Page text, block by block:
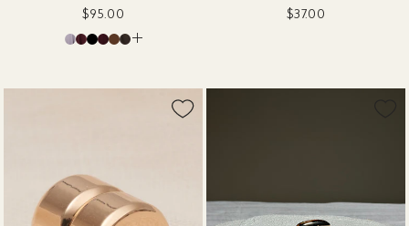
$95.00
$37.00